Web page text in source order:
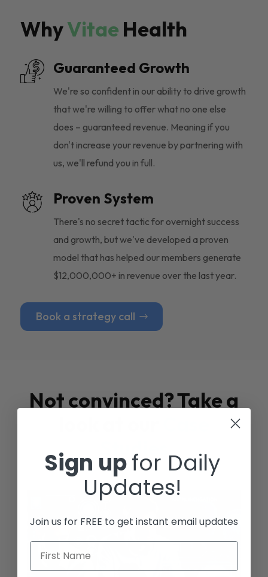
WhyVitae Health
Guaranteed Growth
We're so confident in our ability to drive growth
that we're willing to offer what no one else
does – guaranteed revenue. Meaning if you
don't increase your revenue by partnering with
us, we'll refund you in full.
Proven System
There's no secret tactic for overnight success
and growth, but we've developed a proven
model that has helped our members generate
$12,000,000+ in revenue over the last year.
Book a strategy call
Not convinced? Take a
Studies
Sign upfor Daily
Updates!
Join us for FREE to get instant email updates
First Name